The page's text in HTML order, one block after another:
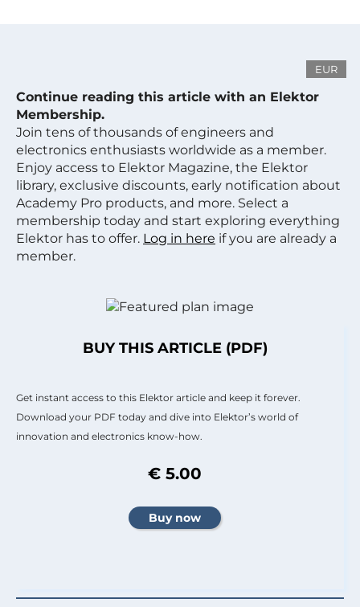
EUR
Continue reading this article with an Elektor
Membership.
Join tens of thousands of engineers and
electronics enthusiasts worldwide as a member.
Enjoy access to Elektor Magazine, the Elektor
library, exclusive discounts, early notification about
Academy Pro products, and more. Select a
membership today and start exploring everything
Elektor has to offer. Log in here if you are already a
member.
BUY THIS ARTICLE (PDF)
Get instant access to this Elektor article and keep it forever.
Download your PDF today and dive into Elektor’s world of
innovation and electronics know-how.
€ 5.00